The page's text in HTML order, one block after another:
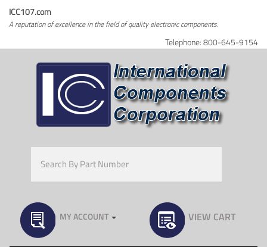
ICC107.com
A reputation of excellence in the field of quality electronic components.
Telephone: 800-645-9154
MY ACCOUNT VIEW CART